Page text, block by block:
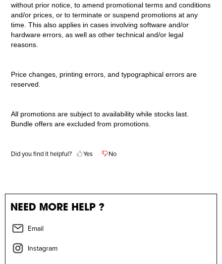
without prior notice, to amend promotional terms and conditions
and/or prices, or to terminate or suspend promotions at any
time. This also applies in cases involving software and/or
hardware errors, as well as other technical and/or legal
reasons.
Price changes, printing errors, and typographical errors are
reserved.
All promotions are subject to availability while stocks last.
Bundle offers are excluded from promotions.
Did you find it helpful? Yes No
NEED MORE HELP ?
Email
Instagram